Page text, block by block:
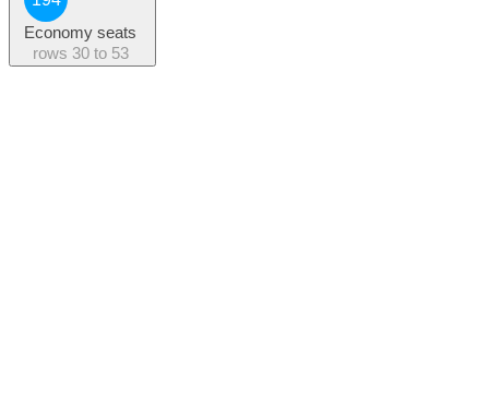
Economy seats
rows 30 to 53